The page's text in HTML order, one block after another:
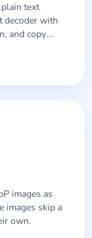
text
decoder with
and copy
images as
images skip a
own.